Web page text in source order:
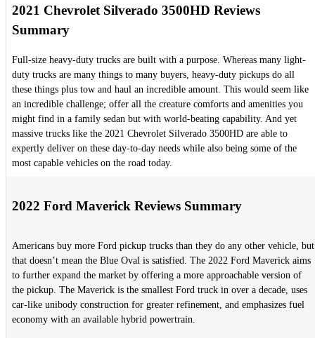
2021 Chevrolet Silverado 3500HD Reviews
Summary
Full-size heavy-duty trucks are built with a purpose. Whereas many light-
duty trucks are many things to many buyers, heavy-duty pickups do all
these things plus tow and haul an incredible amount. This would seem like
an incredible challenge; offer all the creature comforts and amenities you
might find in a family sedan but with world-beating capability. And yet
massive trucks like the 2021 Chevrolet Silverado 3500HD are able to
expertly deliver on these day-to-day needs while also being some of the
most capable vehicles on the road today.
2022 Ford Maverick Reviews Summary
Americans buy more Ford pickup trucks than they do any other vehicle, but
that doesn’t mean the Blue Oval is satisfied. The 2022 Ford Maverick aims
to further expand the market by offering a more approachable version of
the pickup. The Maverick is the smallest Ford truck in over a decade, uses
car-like unibody construction for greater refinement, and emphasizes fuel
economy with an available hybrid powertrain.